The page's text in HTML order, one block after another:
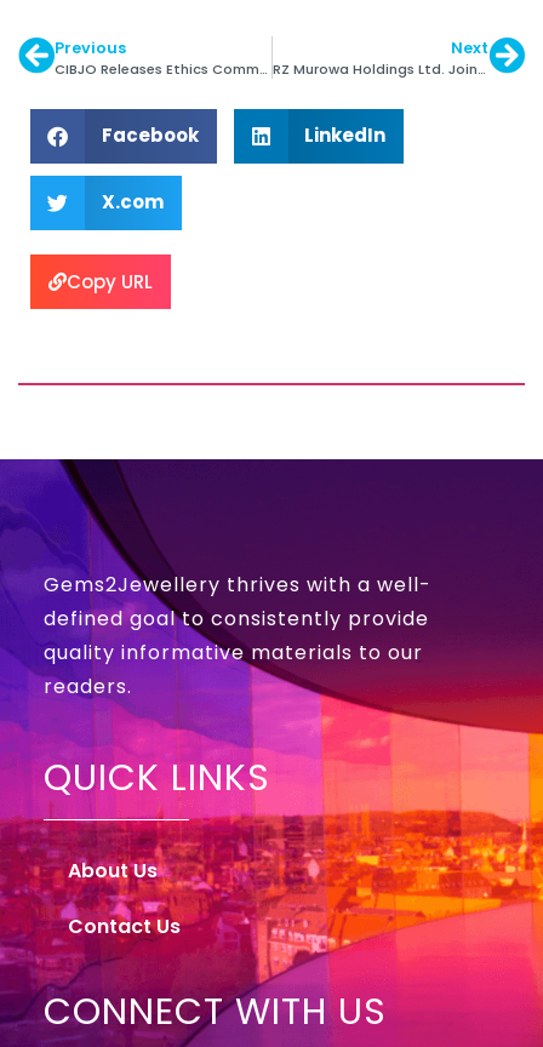
Previous
CIBJO Releases Ethics Commission Special Report
Next
RZ Murowa Holdings Ltd. Joins DPA
Facebook LinkedIn
X.com
Copy URL
Gems2Jewellery thrives with a well-
defined goal to consistently provide
quality informative materials to our
readers.
QUICK LINKS
About Us
Contact Us
CONNECT WITH US